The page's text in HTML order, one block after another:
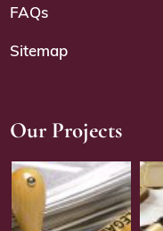
FAQs
Sitemap
Our Projects